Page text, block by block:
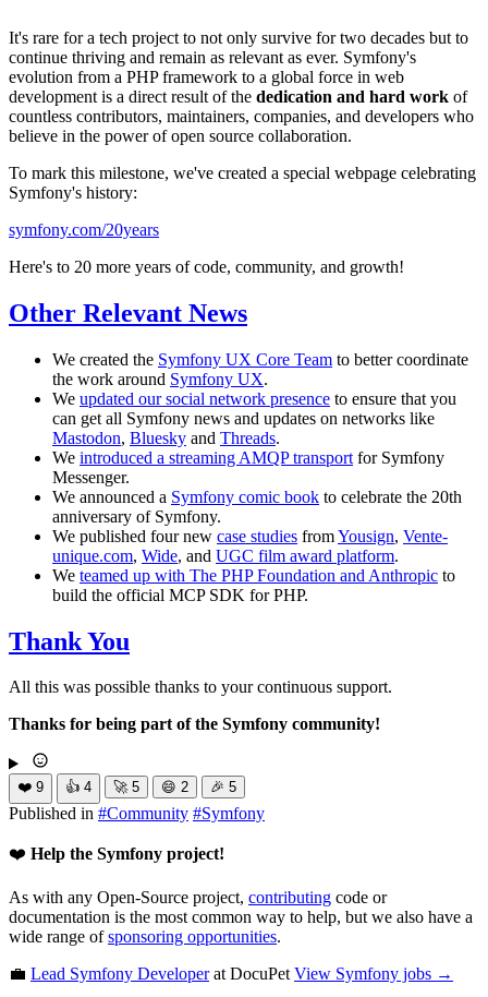
It's rare for a tech project to not only survive for two decades but to
continue thriving and remain as relevant as ever. Symfony's
evolution from a PHP framework to a global force in web
development is a direct result of the dedication and hard work of
countless contributors, maintainers, companies, and developers who
believe in the power of open source collaboration.
To mark this milestone, we've created a special webpage celebrating
Symfony's history:
symfony.com/20years
Here's to 20 more years of code, community, and growth!
Other Relevant News
We created the Symfony UX Core Team to better coordinate
the work around Symfony UX.
We updated our social network presence to ensure that you
can get all Symfony news and updates on networks like
Mastodon, Bluesky and Threads.
We introduced a streaming AMQP transport for Symfony
Messenger.
We announced a Symfony comic book to celebrate the 20th
anniversary of Symfony.
We published four new case studies fromYousign, Vente-
unique.com, Wide, and UGC film award platform.
We teamed up with The PHP Foundation and Anthropic to
build the official MCP SDK for PHP.
Thank You
All this was possible thanks to your continuous support.
Thanks for being part of the Symfony community!
❤️ 9 👍 4 🚀 5 😄 2 🎉 5
Published in #Community #Symfony
❤️ Help the Symfony project!
As with any Open-Source project, contributing code or
documentation is the most common way to help, but we also have a
wide range ofsponsoring opportunities.
💼 Lead Symfony Developerat DocuPet View Symfony jobs →